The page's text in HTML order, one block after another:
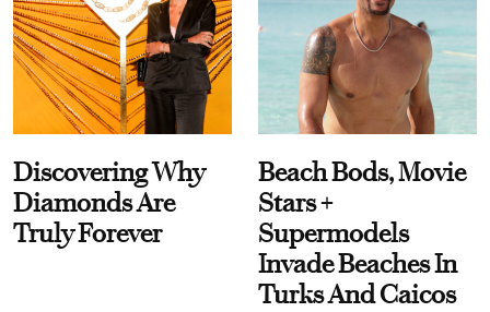
Discovering Why
Diamonds Are
Truly Forever
Beach Bods, Movie
Stars +
Supermodels
Invade Beaches In
Turks And Caicos